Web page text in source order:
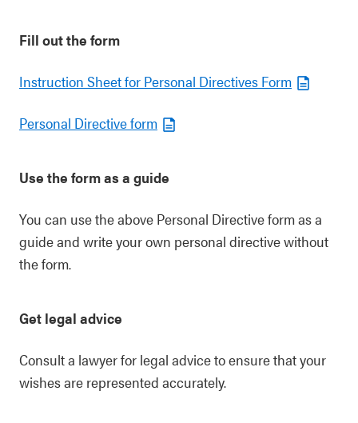
Fill out the form
Instruction Sheet for Personal Directives Form
Personal Directive form
Use the form as a guide
You can use the above Personal Directive form as a
guide and write your own personal directive without
the form.
Get legal advice
Consult a lawyer for legal advice to ensure that your
wishes are represented accurately.